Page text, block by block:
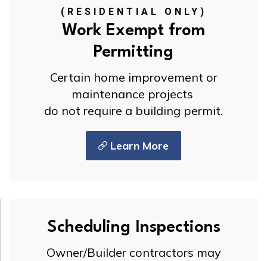
(RESIDENTIAL ONLY)
Work Exempt from
Permitting
Certain home improvement or
maintenance projects
do not require a building permit.
Learn More
Scheduling Inspections
Owner/Builder contractors may